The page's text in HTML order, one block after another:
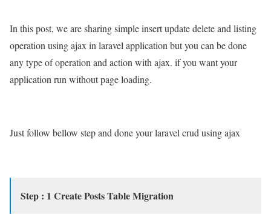
In this post, we are sharing simple insert update delete and listing
operation using ajax in laravel application but you can be done
any type of operation and action with ajax. if you want your
application run without page loading.
Just follow bellow step and done your laravel crud using ajax
Step : 1 Create Posts Table Migration